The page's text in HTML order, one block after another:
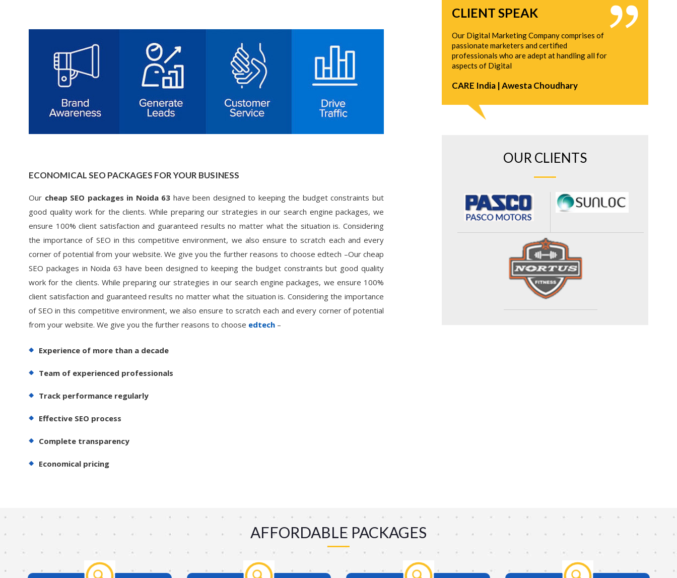
ECONOMICAL SEO PACKAGES FOR YOUR BUSINESS
Our cheap SEO packages in Noida 63 have been designed to keeping the budget constraints but
good quality work for the clients. While preparing our strategies in our search engine packages, we
ensure 100% client satisfaction and guaranteed results no matter what the situation is. Considering
the importance of SEO in this competitive environment, we also ensure to scratch each and every
corner of potential from your website. We give you the further reasons to choose edtech –Our cheap
SEO packages in Noida 63 have been designed to keeping the budget constraints but good quality
work for the clients. While preparing our strategies in our search engine packages, we ensure 100%
client satisfaction and guaranteed results no matter what the situation is. Considering the importance
of SEO in this competitive environment, we also ensure to scratch each and every corner of potential
from your website. We give you the further reasons to choose edtech –
Experience of more than a decade
Team of experienced professionals
Track performance regularly
Effective SEO process
Complete transparency
Economical pricing
CLIENT SPEAK
Our Digital Marketing Company comprises of
passionate marketers and certified
professionals who are adept at handling all for
aspects of Digital
CARE India | Awesta Choudhary
OUR CLIENTS
AFFORDABLE PACKAGES